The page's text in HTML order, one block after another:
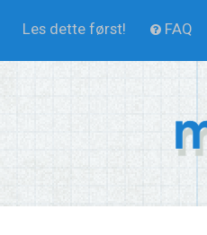
Les dette først! FAQ